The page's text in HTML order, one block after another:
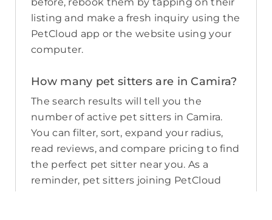
listing and make a fresh inquiry using the
PetCloud app or the website using your
computer.
How many pet sitters are in Camira?
The search results will tell you the
number of active pet sitters in Camira.
You can filter, sort, expand your radius,
read reviews, and compare pricing to find
the perfect pet sitter near you. As a
reminder, pet sitters joining PetCloud